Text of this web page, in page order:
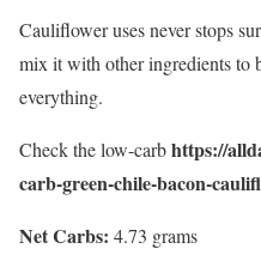
Cauliflower uses never stops
mix it with other ingredients to
everything.
Check the low-carbhttps://
carb-green-chile-bacon-
Net Carbs: 4.73 grams